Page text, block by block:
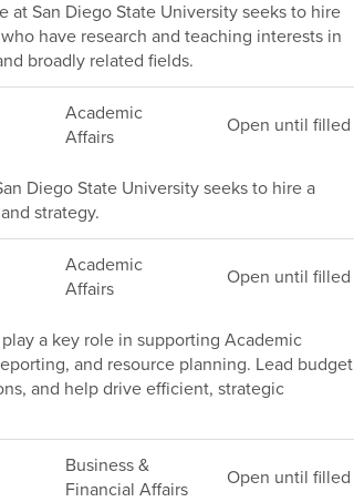
San Diego State University seeks to hire
have research and teaching interests in
broadly related fields.
Academic
Affairs
Open until filled
Diego State University seeks to hire a
strategy.
Academic
Affairs
Open until filled
a key role in supporting Academic
and resource planning. Lead budget
and help drive efficient, strategic
Business &
Financial Affairs
Open until filled